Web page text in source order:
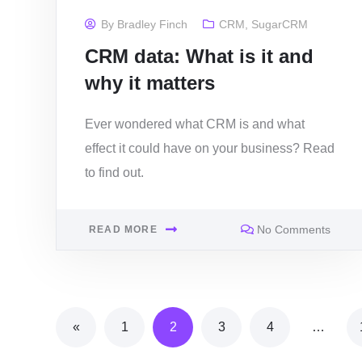
By Bradley Finch CRM SugarCRM
CRM data: What is it and
why it matters
Ever wondered what CRM is and what
effect it could have on your business? Read
to find out.
READ MORE No Comments
« 1 2 3 4 …